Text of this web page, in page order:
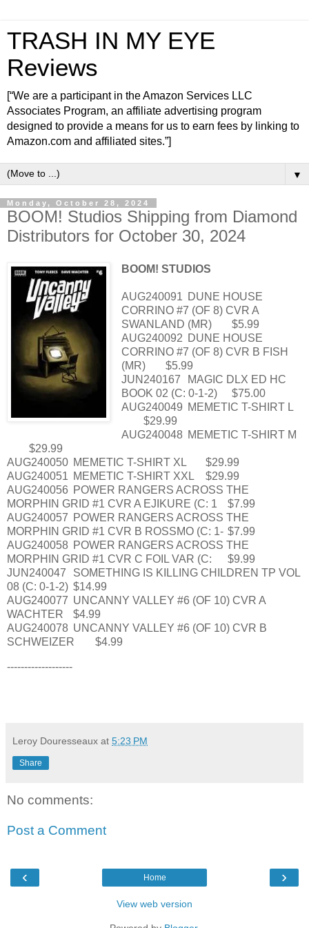
TRASH IN MY EYE
Reviews
[“We are a participant in the Amazon Services LLC
Associates Program, an affiliate advertising program
designed to provide a means for us to earn fees by linking to
Amazon.com and affiliated sites.”]
▼
Monday, October 28, 2024
BOOM! Studios Shipping from Diamond
Distributors for October 30, 2024
BOOM! STUDIOS
AUG240091 DUNE HOUSE
CORRINO #7 (OF 8) CVR A
SWANLAND (MR)
$5.99
AUG240092 DUNE HOUSE
CORRINO #7 (OF 8) CVR B FISH
(MR)
$5.99
JUN240167
MAGIC DLX ED HC
BOOK 02 (C: 0-1-2)
$75.00
AUG240049 MEMETIC T-SHIRT L
$29.99
AUG240048 MEMETIC T-SHIRT M
$29.99
AUG240050 MEMETIC T-SHIRT XL
$29.99
AUG240051 MEMETIC T-SHIRT XXL
$29.99
AUG240056 POWER RANGERS ACROSS THE
MORPHIN GRID #1 CVR A EJIKURE (C: 1
$7.99
AUG240057 POWER RANGERS ACROSS THE
MORPHIN GRID #1 CVR B ROSSMO (C: 1- $7.99
AUG240058 POWER RANGERS ACROSS THE
MORPHIN GRID #1 CVR C FOIL VAR (C:
$9.99
JUN240047
SOMETHING IS KILLING CHILDREN TP VOL
08 (C: 0-1-2) $14.99
AUG240077 UNCANNY VALLEY #6 (OF 10) CVR A
WACHTER
$4.99
AUG240078 UNCANNY VALLEY #6 (OF 10) CVR B
SCHWEIZER
$4.99
-------------------
Leroy Douresseaux at 5:23 PM
Share
No comments:
Post a Comment
‹ ›
Home
View web version